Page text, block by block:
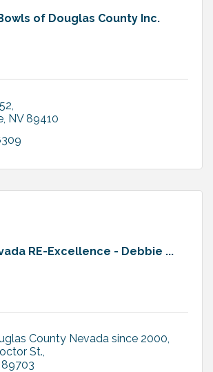
of Douglas County Inc.
NV 89410
RE-Excellence - Debbie ...
County Nevada since 2000
St.
89703